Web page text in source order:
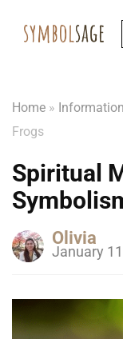
Home » Information
Frogs
Spiritual
Olivia
January